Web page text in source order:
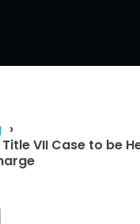
VII Case to be